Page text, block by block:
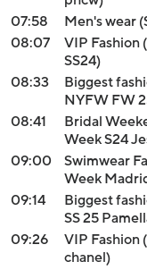
07:58
Men's wear
08:07
VIP Fashion
SS24)
08:33
Biggest
NYFW FW
08:41
Bridal
Week S24
09:00
Swimwear
Week
09:14
Biggest
SS 25
09:26
VIP Fashion
chanel)